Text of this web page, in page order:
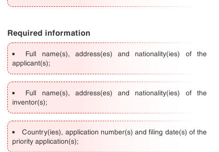
Required information
Full name(s), address(es) and nationality(ies) of the
applicant(s);
Full name(s), address(es) and nationality(ies) of the
inventor(s);
Country(ies), application number(s) and filing date(s) of the
priority application(s);